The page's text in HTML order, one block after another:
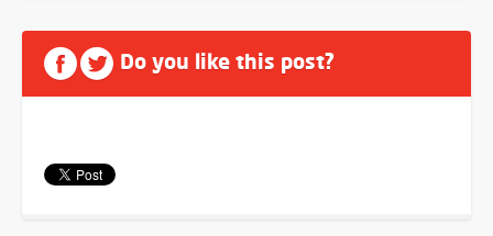
Do you like this post?